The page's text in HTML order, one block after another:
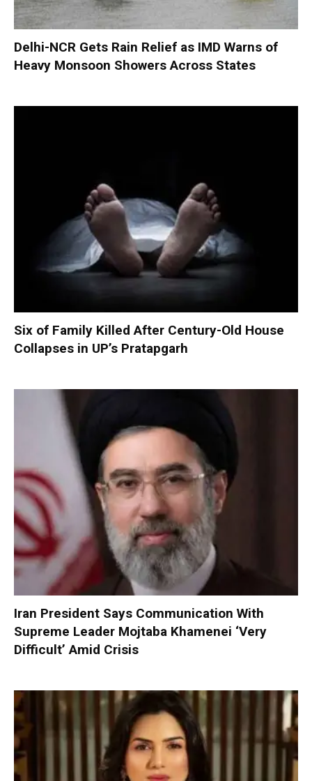
Delhi-NCR Gets Rain Relief as IMD Warns of
Heavy Monsoon Showers Across States
Six of Family Killed After Century-Old House
Collapses in UP’s Pratapgarh
Iran President Says Communication With
Supreme Leader Mojtaba Khamenei ‘Very
Difficult’ Amid Crisis